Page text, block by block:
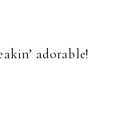
adorable!